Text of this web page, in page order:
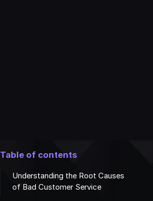
Table of contents
Understanding the Root Causes
of Bad Customer Service